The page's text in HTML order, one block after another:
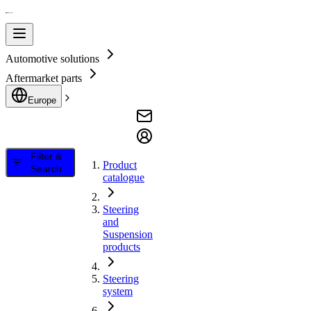
Automotive solutions
Aftermarket parts
Europe
Filter &
Search
Product
catalogue
Steering
and
Suspension
products
Steering
system